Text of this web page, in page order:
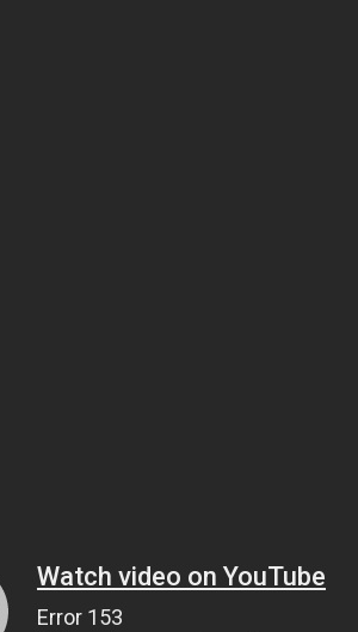
Watch video on YouTube
Error 153